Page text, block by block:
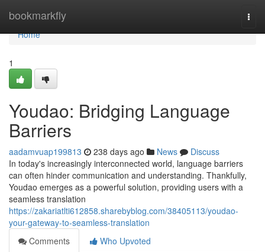
bookmarkfly
Home
Home
1
Youdao: Bridging Language
Barriers
aadamvuap199813 238 days ago News
Discuss
In today's increasingly interconnected world, language barriers
can often hinder communication and understanding. Thankfully,
Youdao emerges as a powerful solution, providing users with a
seamless translation
https://zakariatlti612858.sharebyblog.com/38405113/youdao-
your-gateway-to-seamless-translation
Comments
Who Upvoted